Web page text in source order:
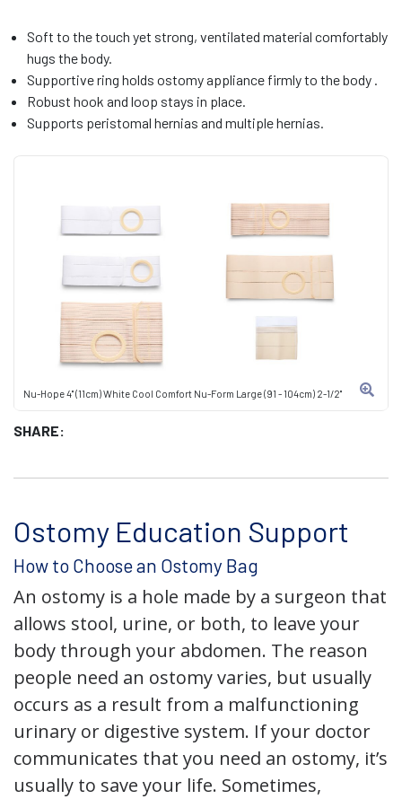
Nu-Hope 4" (11cm) White Cool Comfort Nu-Form Large (91 - 104cm) 2-1/2"
SHARE:
Soft to the touch yet strong, ventilated material comfortably
hugs the body.
Supportive ring holds ostomy appliance firmly to the body .
Robust hook and loop stays in place.
Supports peristomal hernias and multiple hernias.
Ostomy Education Support
How to Choose an Ostomy Bag
An ostomy is a hole made by a surgeon that
allows stool, urine, or both, to leave your
body through your abdomen. The reason
people need an ostomy varies, but usually
occurs as a result from a malfunctioning
urinary or digestive system. If your doctor
communicates that you need an ostomy, it’s
usually to save your life. Sometimes,